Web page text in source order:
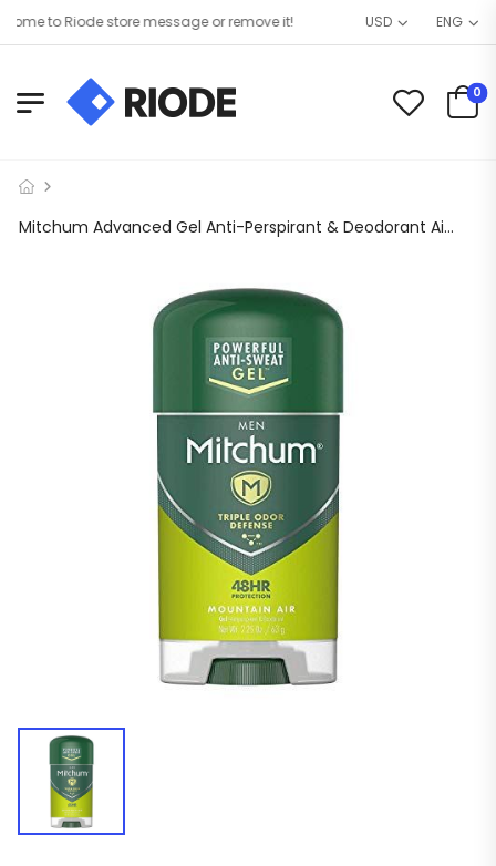
to Riode store message or remove it! USD ENG
0
Mitchum Advanced Gel Anti-Perspirant & Deodorant Air oz Pack of